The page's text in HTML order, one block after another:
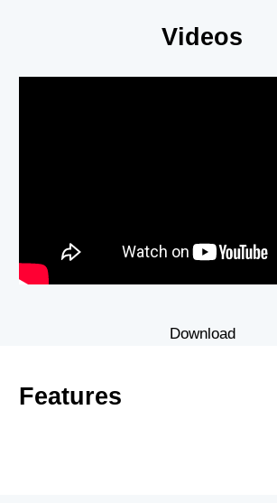
Videos
Download
Features